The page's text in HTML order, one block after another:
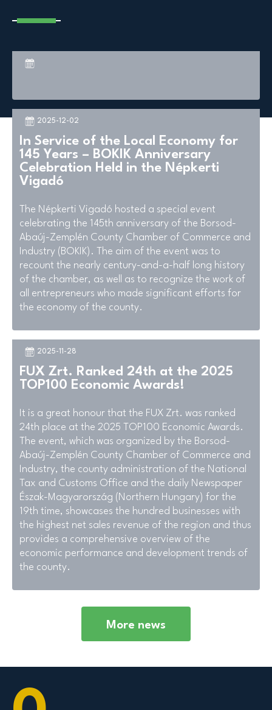
2025-12-02
In Service of the Local Economy for
145 Years – BOKIK Anniversary
Celebration Held in the Népkerti
Vigadó
The Népkerti Vigadó hosted a special event
celebrating the 145th anniversary of the Borsod-
Abaúj-Zemplén County Chamber of Commerce and
Industry (BOKIK). The aim of the event was to
recount the nearly century-and-a-half long history
of the chamber, as well as to recognize the work of
all entrepreneurs who made significant efforts for
the economy of the county.
2025-11-28
FUX Zrt. Ranked 24th at the 2025
TOP100 Economic Awards!
It is a great honour that the FUX Zrt. was ranked
24th place at the 2025 TOP100 Economic Awards.
The event, which was organized by the Borsod-
Abaúj-Zemplén County Chamber of Commerce and
Industry, the county administration of the National
Tax and Customs Office and the daily Newspaper
Észak-Magyarország (Northern Hungary) for the
19th time, showcases the hundred businesses with
the highest net sales revenue of the region and thus
provides a comprehensive overview of the
economic performance and development trends of
the county.
More news